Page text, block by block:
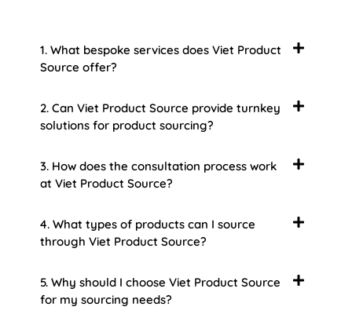
1. What bespoke services does Viet Product
Source offer?
2. Can Viet Product Source provide turnkey
solutions for product sourcing?
3. How does the consultation process work
at Viet Product Source?
4. What types of products can I source
through Viet Product Source?
5. Why should I choose Viet Product Source
for my sourcing needs?